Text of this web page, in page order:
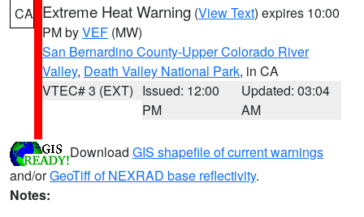
CA Extreme Heat Warning (View Text) expires 10:00
PM byVEF (MW)
San Bernardino County-Upper Colorado River
Valley, Death Valley National Park, in CA
VTEC# 3 (EXT) Issued: 12:00
PM
Updated: 03:04
AM
Download GIS shapefile of current warnings
and/orGeoTiff of NEXRAD base reflectivity.
Notes: